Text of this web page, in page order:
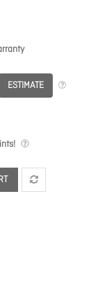
ESTIMATE